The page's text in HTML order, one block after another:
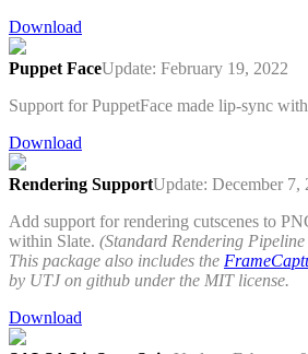
Download
Puppet FaceUpdate: February 19, 2022
Support for PuppetFace made lip-sync
Download
Rendering SupportUpdate: December 7,
Add support for rendering cutscenes to
within Slate. (Standard Rendering
This package also includes the
by UTJ on github under the MIT license.
Download